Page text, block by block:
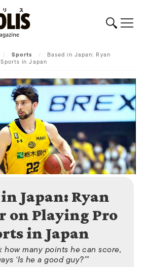
/ Sports / Based in Japan: Ryan
in Japan
Japan: Ryan
on Playing Pro
in Japan
how many points he can score,
‘Is he a good guy?’”